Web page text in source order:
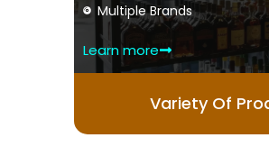
Multiple Brands
Learn more
Variety Of